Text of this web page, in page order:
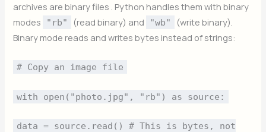
archives are binary files . Python handles them with binary
modes
"rb" (read binary) and "wb"
(write binary).
Binary mode reads and writes bytes instead of strings:
# Copy an image file
with open("photo.jpg", "rb") as source:
data = source.read() # This is bytes, not